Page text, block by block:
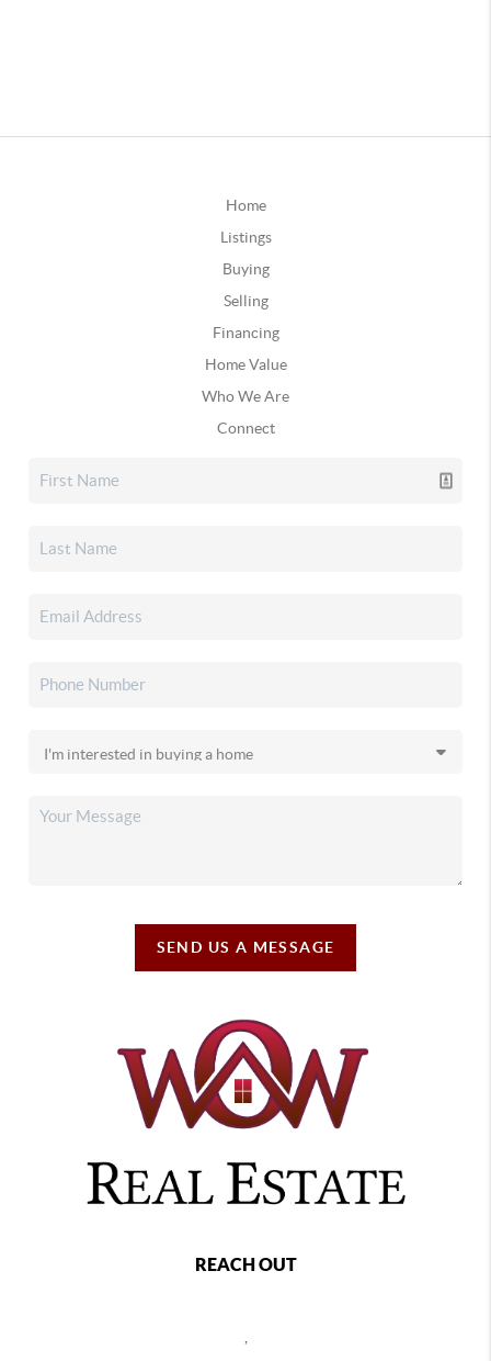
Home
Listings
Buying
Selling
Financing
Home Value
Who We Are
Connect
SEND US A MESSAGE
REACH OUT